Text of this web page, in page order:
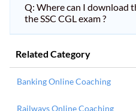
Q: Where can I download
the SSC CGL exam ?
Related Category
Banking Online Coaching
Railways Online Coaching